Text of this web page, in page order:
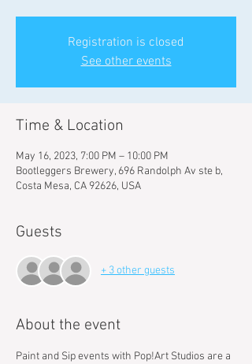
Registration is closed
See other events
Time & Location
May 16, 2023, 7:00 PM – 10:00 PM
Bootleggers Brewery, 696 Randolph Av ste b,
Costa Mesa, CA 92626, USA
Guests
+ 3 other guests
About the event
Paint and Sip events with Pop!Art Studios are a